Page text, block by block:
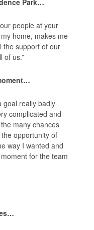
people at your
home, makes me
the support of our
of us.”
goal really badly
complicated and
many chances
opportunity of
way I wanted and
for the team